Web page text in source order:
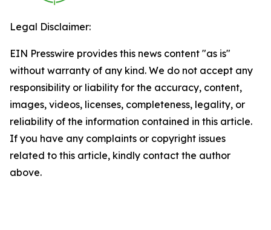
Legal Disclaimer:
EIN Presswire provides this news content "as is"
without warranty of any kind. We do not accept any
responsibility or liability for the accuracy, content,
images, videos, licenses, completeness, legality, or
reliability of the information contained in this article.
If you have any complaints or copyright issues
related to this article, kindly contact the author
above.